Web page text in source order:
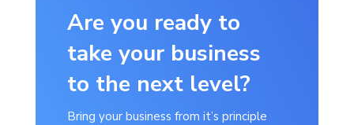
Are you ready to
take your business
to the next level?
Bring your business from it’s principle